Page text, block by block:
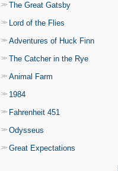
The Great Gatsby
Lord of the Flies
Adventures of Huck Finn
The Catcher in the Rye
Animal Farm
1984
Fahrenheit 451
Odysseus
Great Expectations